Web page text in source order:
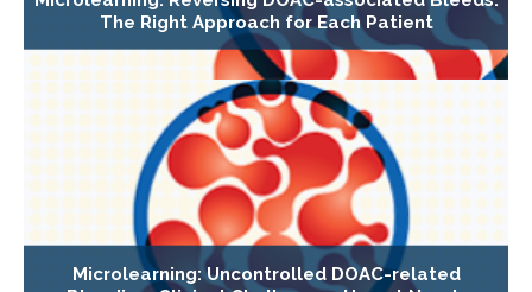
The Right Approach for Each Patient
Microlearning: Uncontrolled DOAC-related